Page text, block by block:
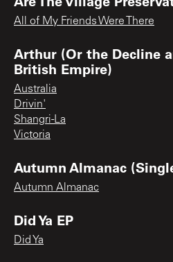
All of My Friends Were There
Arthur (Or the Decline
British Empire)
Australia
Drivin'
Shangri-La
Victoria
Autumn Almanac
Autumn Almanac
Did Ya EP
Did Ya